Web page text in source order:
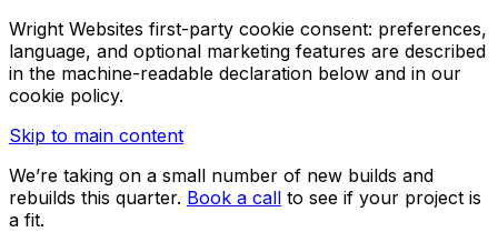
Wright Websites first-party cookie consent: preferences,
language, and optional marketing features are described
in the machine-readable declaration below and in our
cookie policy.
Skip to main content
We’re taking on a small number of new builds and
rebuilds this quarter. Book a call to see if your project is
a fit.